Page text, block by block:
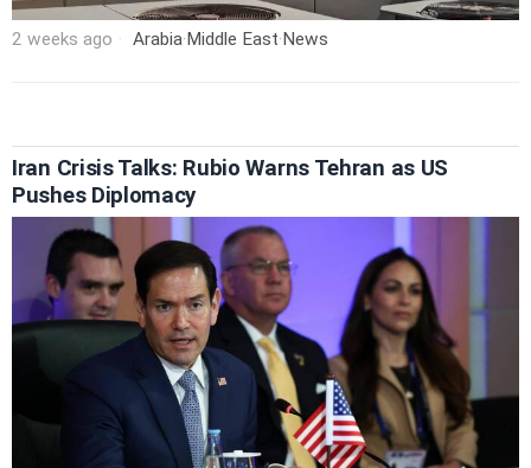
2 weeks ago Arabia·Middle East·News
Iran Crisis Talks: Rubio Warns Tehran as US
Pushes Diplomacy